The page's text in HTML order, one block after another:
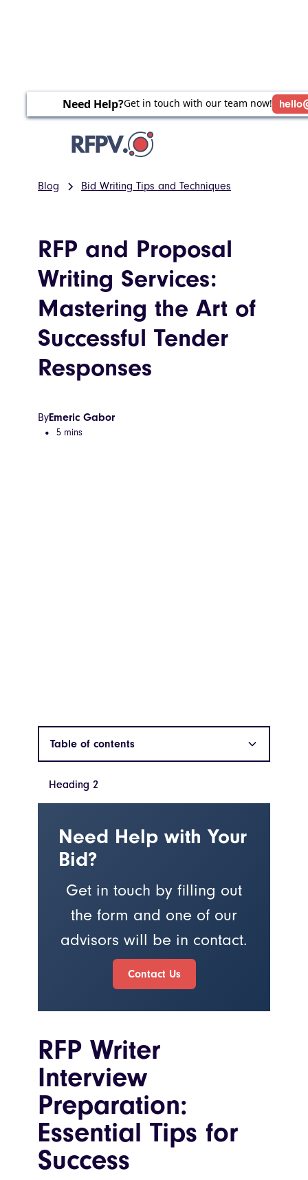
Need Help?Get in touch with our team now!
Blog Bid Writing Tips and Techniques
RFP and Proposal
Writing Services:
Mastering the Art of
Successful Tender
Responses
ByEmeric Gabor
•
5 mins
Table of contents
Heading 2
Heading 2
Need Help with Your
Bid?
Get in touch by filling out
the form and one of our
advisors will be in contact.
Contact Us
RFP Writer
Interview
Preparation:
Essential Tips for
Success